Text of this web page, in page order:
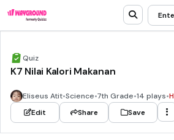
Quiz
K7 Nilai Kalori Makanan
Eliseus Atit•Science•7th Grade•14 plays•
Edit
Share Save